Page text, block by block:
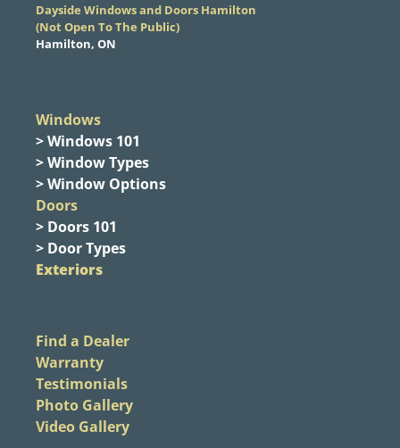
Dayside Windows and Doors Hamilton
​(Not Open To The Public)
Hamilton, ON
Windows
> Windows 101
> Window Types
> Window Options
Doors
> Doors 101
> Door Types
Exteriors
Find a Dealer
Warranty
Testimonials
Photo Gallery
Video Gallery